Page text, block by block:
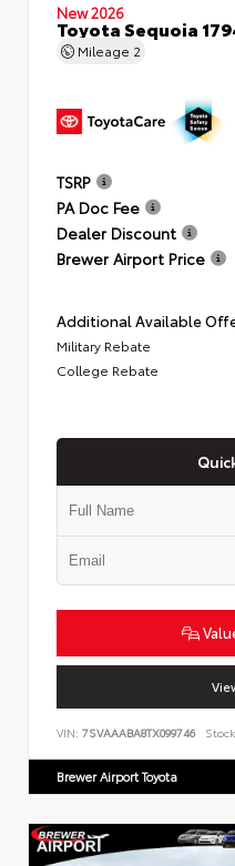
New 2026
Toyota Sequoia
Mileage 2
TSRP
PA Doc Fee
Dealer Discount
Brewer Airport Price
Additional Available
Military Rebate
College Rebate
VIN: 7SVAAABA8TX099746
Brewer Airport Toyota